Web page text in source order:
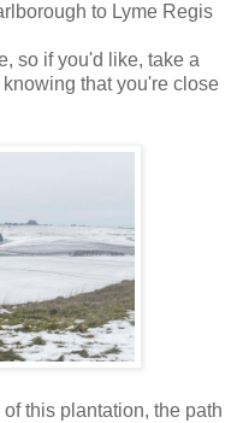
to Lyme Regis
so if you'd like, take a
that you're close
this plantation, the path